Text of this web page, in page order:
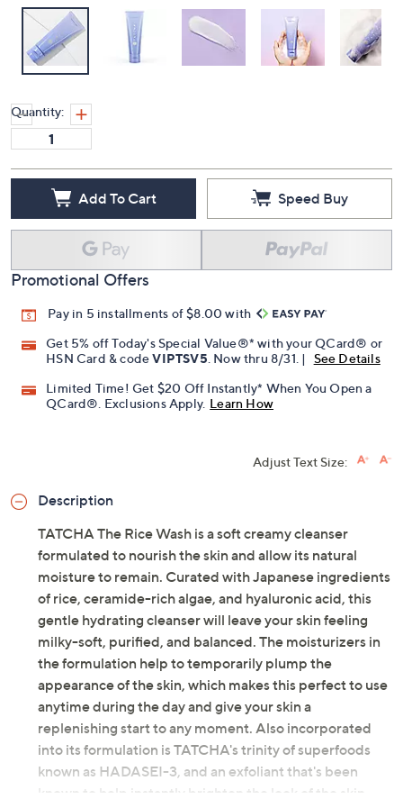
Quantity:
Add To Cart Speed Buy
Promotional Offers
Pay in 5 installments of $8.00 with
Get 5% off Today's Special Value®* with your QCard® or
HSN Card & codeVIPTSV5 . Now thru 8/31. |
See Details
Limited Time! Get $20 Off Instantly* When You Open a
QCard®. Exclusions Apply. Learn How
Adjust Text Size:
Description
TATCHA The Rice Wash is a soft creamy cleanser
formulated to nourish the skin and allow its natural
moisture to remain. Curated with Japanese ingredients
of rice, ceramide-rich algae, and hyaluronic acid, this
gentle hydrating cleanser will leave your skin feeling
milky-soft, purified, and balanced. The moisturizers in
the formulation help to temporarily plump the
appearance of the skin, which makes this perfect to use
anytime during the day and give your skin a
replenishing start to any moment. Also incorporated
into its formulation is TATCHA's trinity of superfoods
known as HADASEI-3, and an exfoliant that's been
known to help instantly brighten the look of the skin,